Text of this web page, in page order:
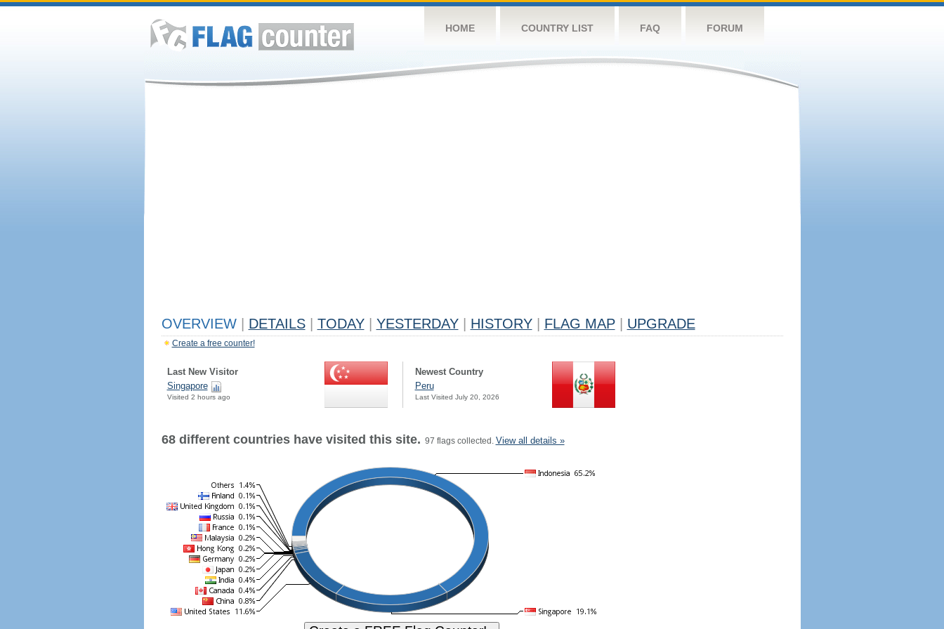
HOME COUNTRY LIST FAQ FORUM
OVERVIEW DETAILS TODAY YESTERDAY HISTORY FLAG MAP UPGRADE
Create a free counter!
Last New Visitor
Singapore
Visited 2 hours ago
Newest Country
Peru
Last Visited July 20, 2026
68 different countries have visited this site. 97 flags collected. View all details »